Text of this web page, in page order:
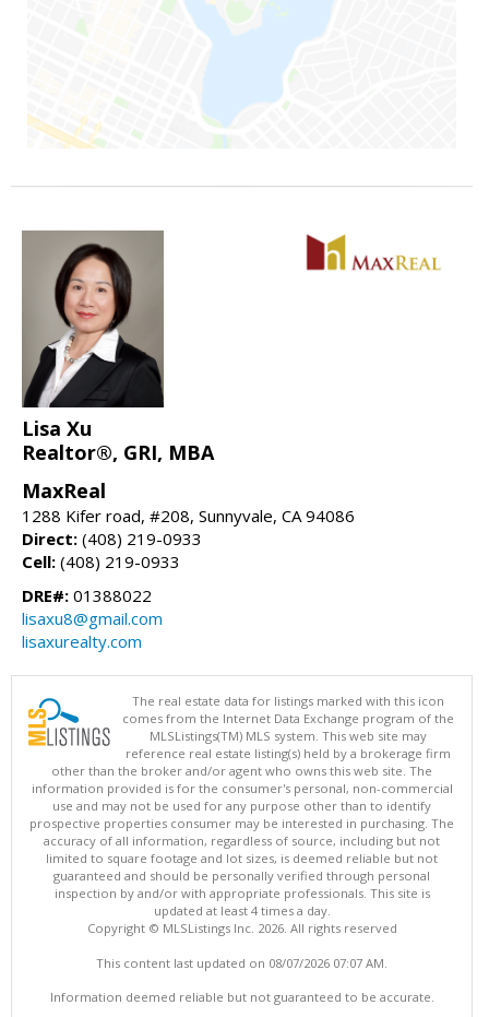
Lisa Xu
Realtor®, GRI, MBA
MaxReal
1288 Kifer road, #208, Sunnyvale, CA 94086
Direct: (408) 219-0933
Cell: (408) 219-0933
DRE#: 01388022
lisaxu8@gmail.com
lisaxurealty.com
The real estate data for listings marked with this icon
comes from the Internet Data Exchange program of the
MLSListings(TM) MLS system. This web site may
reference real estate listing(s) held by a brokerage firm
other than the broker and/or agent who owns this web site. The
information provided is for the consumer's personal, non-commercial
use and may not be used for any purpose other than to identify
prospective properties consumer may be interested in purchasing. The
accuracy of all information, regardless of source, including but not
limited to square footage and lot sizes, is deemed reliable but not
guaranteed and should be personally verified through personal
inspection by and/or with appropriate professionals. This site is
updated at least 4 times a day.
Copyright © MLSListings Inc. 2026. All rights reserved
This content last updated on 08/07/2026 07:07 AM.
Information deemed reliable but not guaranteed to be accurate.